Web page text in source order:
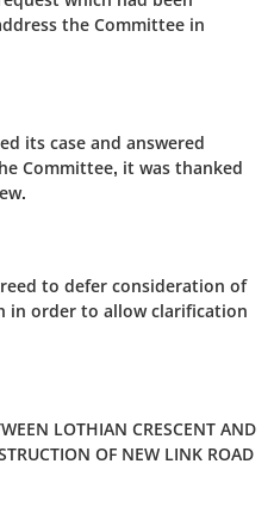
the Committee in
its case and answered
Committee, it was thanked
to defer consideration of
in order to allow clarification
LOTHIAN CRESCENT AND
OF NEW LINK ROAD